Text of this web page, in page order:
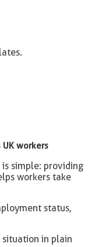
workers
is simple: providing
workers take
status,
situation in plain